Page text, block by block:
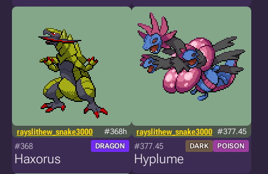
rayslithew_snake3000 #368h
#368 DRAGON
Haxorus
rayslithew_snake3000 #377.45
#377.45 DARK POISON
Hyplume